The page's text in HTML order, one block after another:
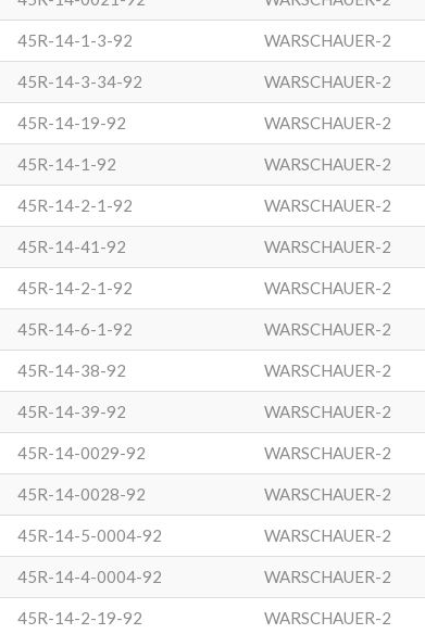
45R-14-1-3-92 WARSCHAUER-2
45R-14-3-34-92 WARSCHAUER-2
45R-14-19-92 WARSCHAUER-2
45R-14-1-92 WARSCHAUER-2
45R-14-2-1-92 WARSCHAUER-2
45R-14-41-92 WARSCHAUER-2
45R-14-2-1-92 WARSCHAUER-2
45R-14-6-1-92 WARSCHAUER-2
45R-14-38-92 WARSCHAUER-2
45R-14-39-92 WARSCHAUER-2
45R-14-0029-92 WARSCHAUER-2
45R-14-0028-92 WARSCHAUER-2
45R-14-5-0004-92 WARSCHAUER-2
45R-14-4-0004-92 WARSCHAUER-2
45R-14-2-19-92 WARSCHAUER-2